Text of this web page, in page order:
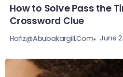
How to Solve Pass the
Crossword Clue
Hafiz@abubakargill.com June